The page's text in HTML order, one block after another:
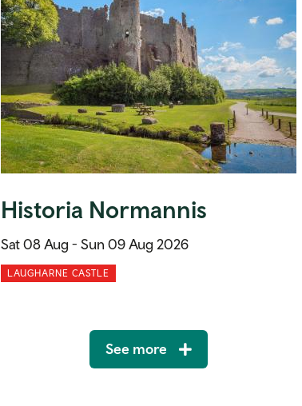
Historia Normannis
Sat 08 Aug - Sun 09 Aug 2026
LAUGHARNE CASTLE
See more